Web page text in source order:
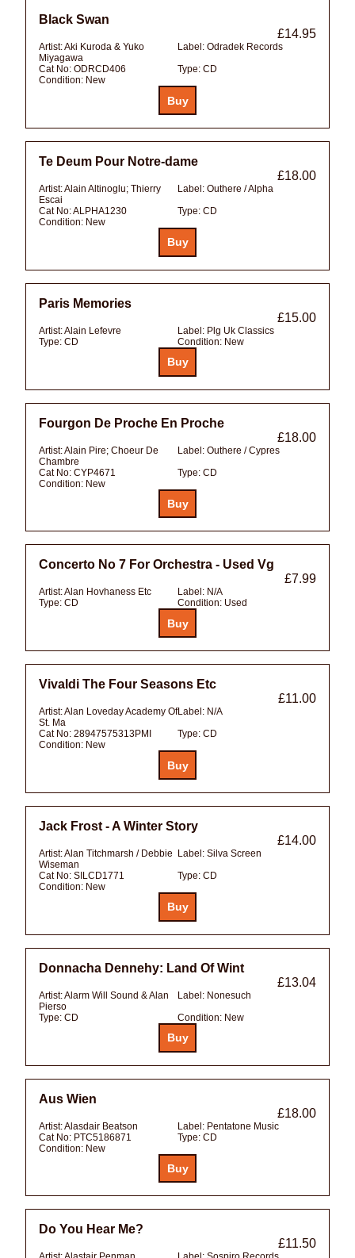
Black Swan
£14.95
Artist:Aki Kuroda & Yuko
Miyagawa
Label: Odradek Records
Cat No: ODRCD406 Type: CD
Condition: New
Te Deum Pour Notre-dame
£18.00
Artist:Alain Altinoglu; Thierry
Escai
Label: Outhere / Alpha
Cat No:ALPHA1230 Type: CD
Condition: New
Paris Memories
£15.00
Artist:Alain Lefevre Label: Plg Uk Classics
Type: CD Condition: New
Fourgon De Proche En Proche
£18.00
Artist:Alain Pire; Choeur De
Chambre
Label: Outhere / Cypres
Cat No: CYP4671 Type: CD
Condition: New
Concerto No 7 For Orchestra - Used Vg
£7.99
Artist:Alan Hovhaness Etc Label: N/A
Type: CD Condition: Used
Vivaldi The Four Seasons Etc
£11.00
Artist:Alan Loveday Academy Of
St. Ma
Label: N/A
Cat No: 28947575313PMI Type: CD
Condition: New
Jack Frost - A Winter Story
£14.00
Artist:Alan Titchmarsh / Debbie
Wiseman
Label: Silva Screen
Cat No: SILCD1771 Type: CD
Condition: New
Donnacha Dennehy: Land Of Wint
£13.04
Artist:Alarm Will Sound & Alan
Pierso
Label: Nonesuch
Type: CD Condition: New
Aus Wien
£18.00
Artist:Alasdair Beatson Label: Pentatone Music
Cat No: PTC5186871 Type: CD
Condition: New
Do You Hear Me?
£11.50